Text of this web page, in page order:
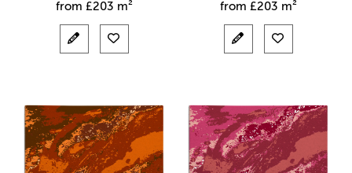
from £203 m² from £203 m²